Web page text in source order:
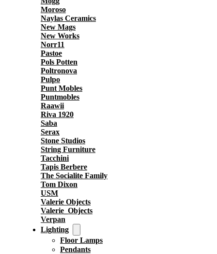
Moroso
Naylas Ceramics
New Mags
New Works
Norr11
Pastoe
Pols Potten
Poltronova
Pulpo
Punt Mobles
Puntmobles
Raawii
Riva 1920
Saba
Serax
Stone Studios
String Furniture
Tacchini
Tapis Berbere
The Socialite Family
Tom Dixon
USM
Valerie Objects
Valerie_Objects
Verpan
Lighting
Floor Lamps
Pendants